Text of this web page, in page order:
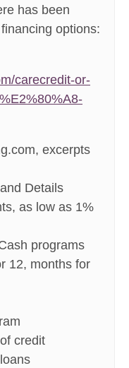
has been
options:
carecredit-or-
excerpts
Details
as low as 1%
programs
12, months for
credit